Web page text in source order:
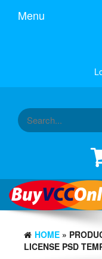
Menu
HOME »
LICENSE PSD